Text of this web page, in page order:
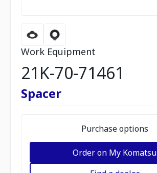
Work Equipment
21K-70-71461
Spacer
Purchase options
Order on My Komatsu